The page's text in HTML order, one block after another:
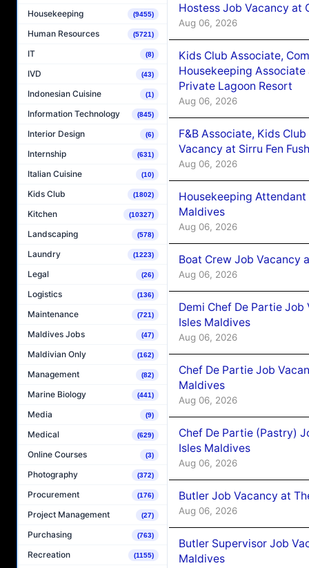
Housekeeping (9455)
Human Resources (5721)
IT (8)
IVD (43)
Indonesian Cuisine (1)
Information Technology (845)
Interior Design (6)
Internship (631)
Italian Cuisine (10)
Kids Club (1802)
Kitchen (10327)
Landscaping (578)
Laundry (1223)
Legal (26)
Logistics (136)
Maintenance (721)
Maldives Jobs (47)
Maldivian Only (162)
Management (82)
Marine Biology (441)
Media (9)
Medical (629)
Online Courses (3)
Photography (372)
Procurement (176)
Project Management (27)
Purchasing (763)
Recreation (1155)
Hostess Job Vacancy at
Aug 06, 2026
Kids Club Associate,
Housekeeping Associate
Private Lagoon Resort
Aug 06, 2026
F&B Associate, Kids
Vacancy at Sirru Fen
Aug 06, 2026
Housekeeping
Maldives
Aug 06, 2026
Boat Crew Job Vacancy
Aug 06, 2026
Demi Chef De Partie
Isles Maldives
Aug 06, 2026
Chef De Partie Job
Maldives
Aug 06, 2026
Chef De Partie (Pastry)
Isles Maldives
Aug 06, 2026
Butler Job Vacancy at
Aug 06, 2026
Butler Supervisor Job
Maldives